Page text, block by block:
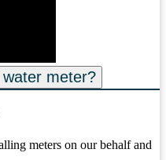
meter?
meters on our behalf and